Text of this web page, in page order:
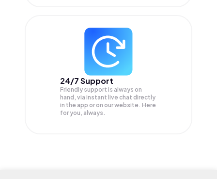
24/7 Support
Friendly support is always on
hand, via instant live chat directly
in the app or on our website. Here
for you, always.